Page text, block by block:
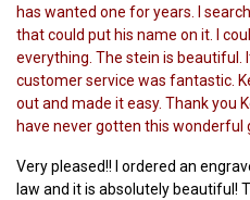
has wanted one for years. I
that could put his name on it. I
everything. The stein is beautiful.
customer service was fantastic.
out and made it easy. Thank you
have never gotten this wonderful
Very pleased!! I ordered an
law and it is absolutely beautiful!